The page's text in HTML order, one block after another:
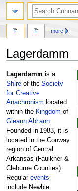
Lagerdamm
Jump
to
navigation
Jump
to
search
Lagerdamm is a
Shireof the Society
for Creative
Anachronism located
within the Kingdom of
Gleann Abhann.
Founded in 1983, it is
located in the Conway
region of Central
Arkansas (Faulkner &
Cleburne Counties).
Regular events
include Newbie
more